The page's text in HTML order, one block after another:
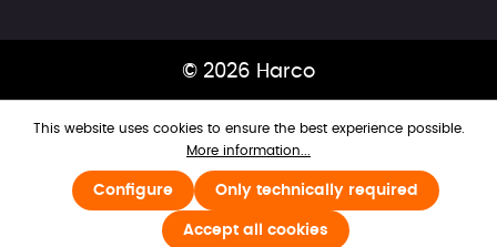
© 2026 Harco
This website uses cookies to ensure the best experience possible.
More information...
Only technically required
Configure
Accept all cookies